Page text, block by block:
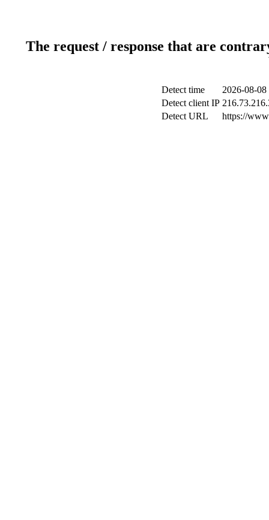
The request / response that are
Detect time
2026-08-
Detect client IP
Detect URL
https://